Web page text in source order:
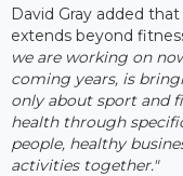
David Gray added
extends beyond
we are working on
coming years, is
only about sport and
health through
people, healthy
activities together."